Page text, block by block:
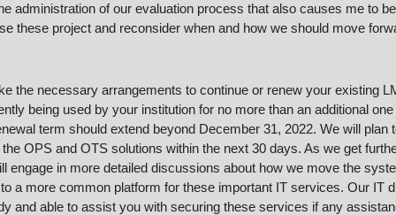
administration of our evaluation process that also causes me to
these project and reconsider when and how we should move
the necessary arrangements to continue or renew your existing
being used by your institution for no more than an additional
term should extend beyond December 31, 2022. We will plan
OPS and OTS solutions within the next 30 days. As we get
engage in more detailed discussions about how we move the
a more common platform for these important IT services. Our IT
and able to assist you with securing these services if any